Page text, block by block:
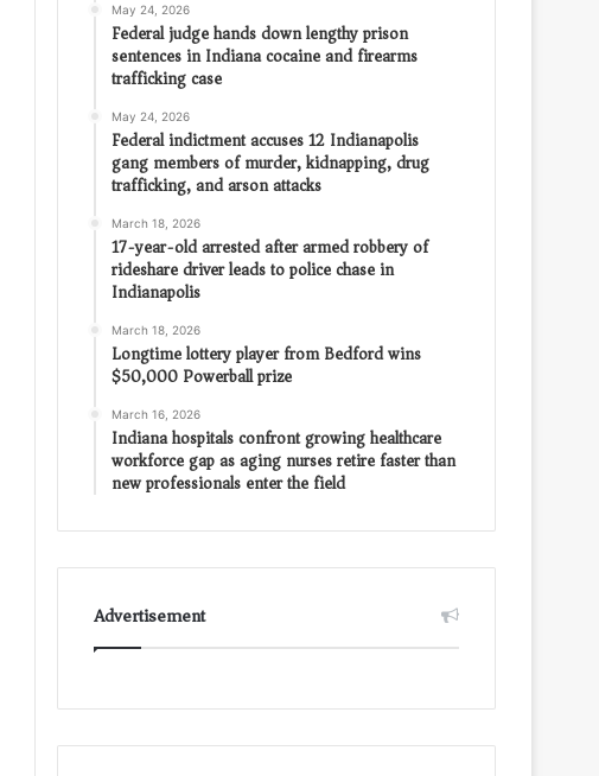
May 24, 2026
Federal judge hands down lengthy prison
sentences in Indiana cocaine and firearms
trafficking case
May 24, 2026
Federal indictment accuses 12 Indianapolis
gang members of murder, kidnapping, drug
trafficking, and arson attacks
March 18, 2026
17-year-old arrested after armed robbery of
rideshare driver leads to police chase in
Indianapolis
March 18, 2026
Longtime lottery player from Bedford wins
$50,000 Powerball prize
March 16, 2026
Indiana hospitals confront growing healthcare
workforce gap as aging nurses retire faster than
new professionals enter the field
Advertisement